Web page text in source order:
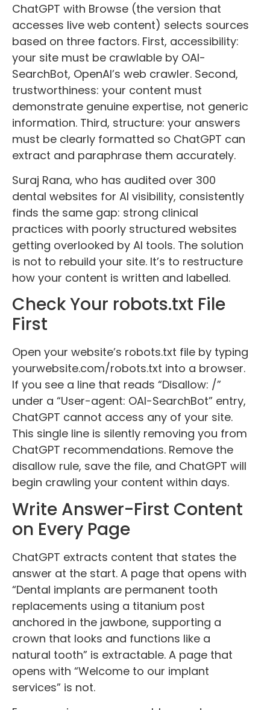
ChatGPT with Browse (the version that
accesses live web content) selects sources
based on three factors. First, accessibility:
your site must be crawlable by OAI-
SearchBot, OpenAI’s web crawler. Second,
trustworthiness: your content must
demonstrate genuine expertise, not generic
information. Third, structure: your answers
must be clearly formatted so ChatGPT can
extract and paraphrase them accurately.
Suraj Rana, who has audited over 300
dental websites for AI visibility, consistently
finds the same gap: strong clinical
practices with poorly structured websites
getting overlooked by AI tools. The solution
is not to rebuild your site. It’s to restructure
how your content is written and labelled.
Check Your robots.txt File
First
Open your website’s robots.txt file by typing
yourwebsite.com/robots.txt into a browser.
If you see a line that reads “Disallow: /”
under a “User-agent: OAI-SearchBot” entry,
ChatGPT cannot access any of your site.
This single line is silently removing you from
ChatGPT recommendations. Remove the
disallow rule, save the file, and ChatGPT will
begin crawling your content within days.
Write Answer-First Content
on Every Page
ChatGPT extracts content that states the
answer at the start. A page that opens with
“Dental implants are permanent tooth
replacements using a titanium post
anchored in the jawbone, supporting a
crown that looks and functions like a
natural tooth” is extractable. A page that
opens with “Welcome to our implant
services” is not.